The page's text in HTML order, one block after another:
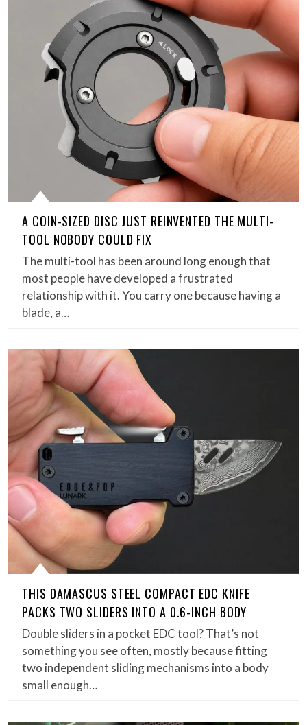
A COIN-SIZED DISC JUST REINVENTED THE MULTI-
TOOL NOBODY COULD FIX
The multi-tool has been around long enough that
most people have developed a frustrated
relationship with it. You carry one because having a
blade, a…
THIS DAMASCUS STEEL COMPACT EDC KNIFE
PACKS TWO SLIDERS INTO A 0.6-INCH BODY
Double sliders in a pocket EDC tool? That’s not
something you see often, mostly because fitting
two independent sliding mechanisms into a body
small enough…